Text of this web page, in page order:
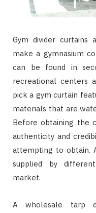
Gym divider
make a gymnasium
can be found in
recreational centers
pick a gym curtain
materials that are
Before obtaining the
authenticity and
attempting to obtain.
supplied by
market.
A wholesale tarp